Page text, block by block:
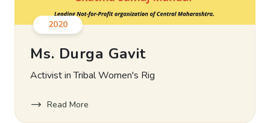
Ms. Durga Gavit
Activist in Tribal Women's Rig
Read More
2020